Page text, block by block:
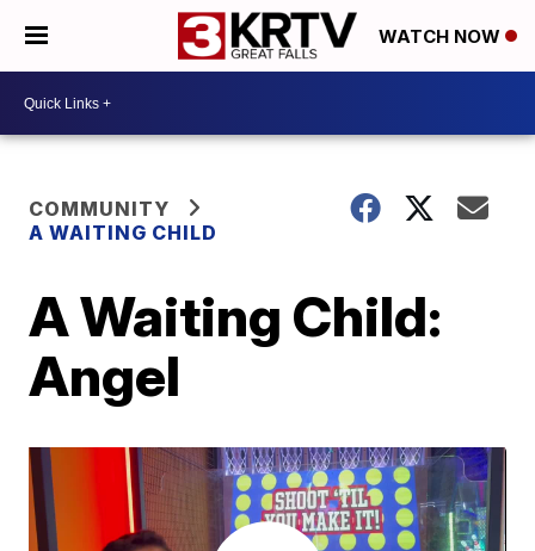
WATCH NOW
COMMUNITY
A WAITING CHILD
A Waiting Child:
Angel